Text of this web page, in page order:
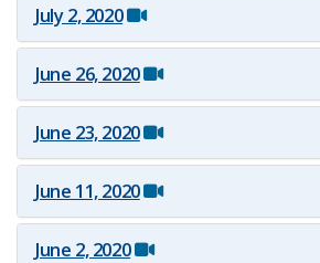
July 2, 2020
June 26, 2020
June 23, 2020
June 11, 2020
June 2, 2020